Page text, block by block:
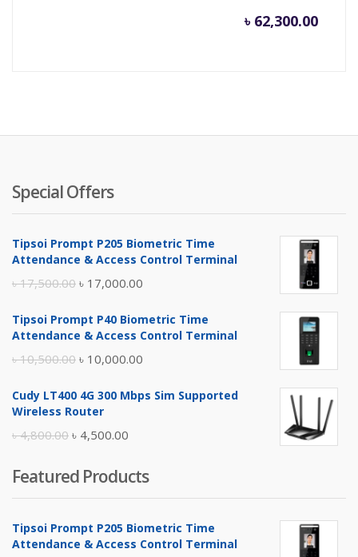
৳ 62,300.00
Special Offers
Tipsoi Prompt P205 Biometric Time
Attendance & Access Control Terminal
৳17,500.00 Original
was:
৳ 17,000.00
is:
Tipsoi Prompt P40 Biometric Time
Attendance & Access Control Terminal
৳10,500.00 Original
was:
৳ 10,000.00
is:
Cudy LT400 4G 300 Mbps Sim Supported
Wireless Router
৳4,800.00 Original
was:
৳ 4,800.00.
৳ 4,500.00
is:
৳ 4,500.00.
Featured Products
Tipsoi Prompt P205 Biometric Time
Attendance & Access Control Terminal